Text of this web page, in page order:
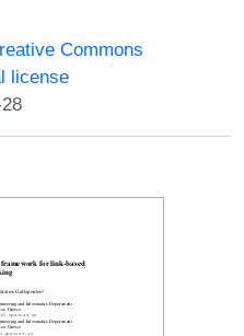
Commons
license